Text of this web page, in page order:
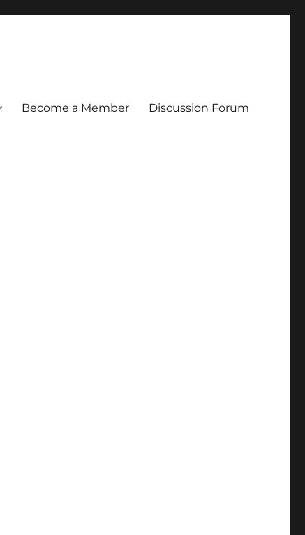
Become a Member Discussion Forum